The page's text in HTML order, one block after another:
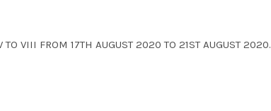
VIII FROM 17TH AUGUST 2020 TO 21ST AUGUST 2020.